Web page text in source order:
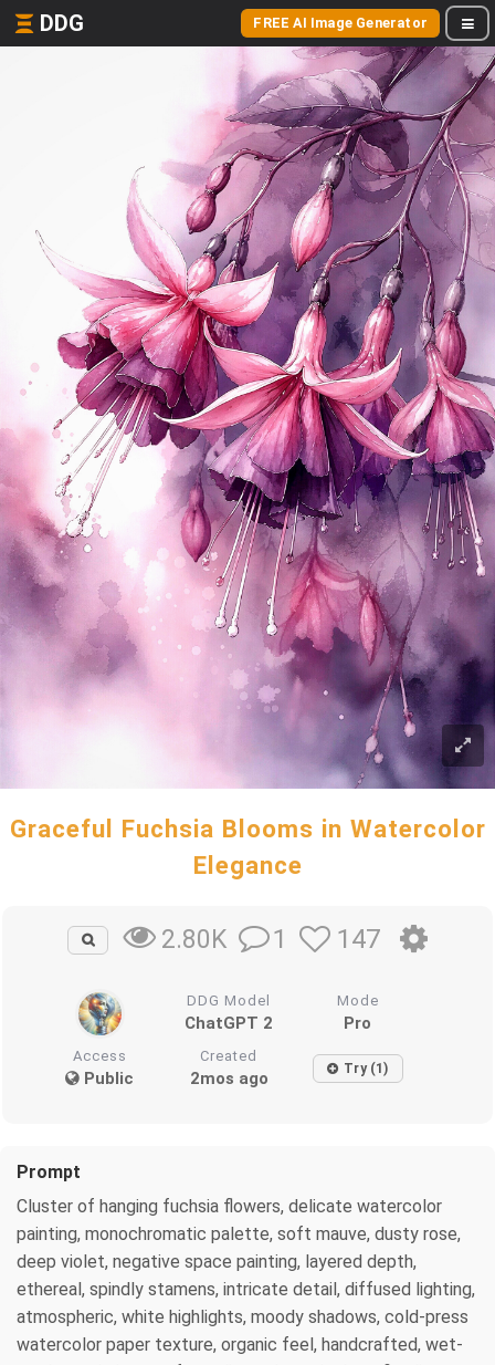
DDG FREE AI Image Generator
Graceful Fuchsia Blooms in Watercolor
Elegance
2.80K 1 147
DDG Model
ChatGPT 2
Mode
Pro
Access
Public
Created
2mos ago Try (1)
Prompt
Cluster of hanging fuchsia flowers, delicate watercolor
painting, monochromatic palette, soft mauve, dusty rose,
deep violet, negative space painting, layered depth,
ethereal, spindly stamens, intricate detail, diffused lighting,
atmospheric, white highlights, moody shadows, cold-press
watercolor paper texture, organic feel, handcrafted, wet-